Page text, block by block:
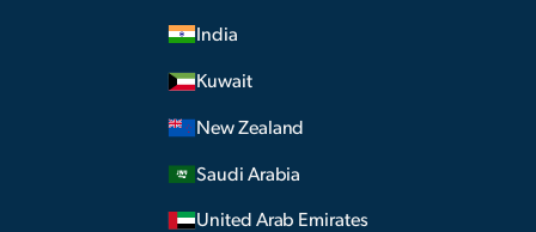
India
Kuwait
New Zealand
Saudi Arabia
United Arab Emirates